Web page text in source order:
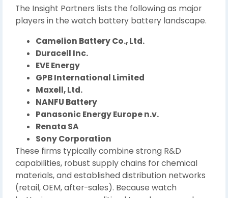
The Insight Partners lists the following as major
players in the watch battery battery landscape.
Camelion Battery Co., Ltd.
Duracell Inc.
EVE Energy
GPB International Limited
Maxell, Ltd.
NANFU Battery
Panasonic Energy Europe n.v.
Renata SA
Sony Corporation
These firms typically combine strong R&D
capabilities, robust supply chains for chemical
materials, and established distribution networks
(retail, OEM, after-sales). Because watch